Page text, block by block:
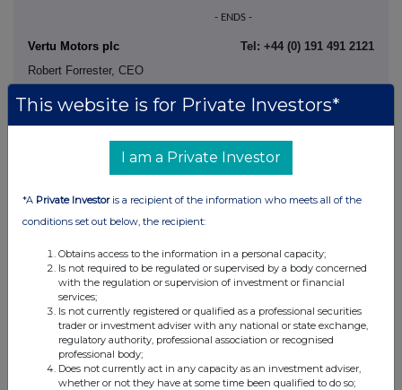
- ENDS -
Vertu Motors plc
Tel: +44 (0) 191 491 2121
Robert Forrester, CEO
Joint Broker)
Tel: +44 (0) 207 710 7688
Matthew Blawat
Callum Stewart
Shore Capital (Joint
Broker)
Tel: +44 (0) 20 7408 4090
Mark Percy / Sophie Collins (Corporate Advisory)
Isobel Jones (Corporate Broking)
This website is for Private Investors*
I am a Private Investor
*A Private Investoris a recipient of the information who meets all of the
conditions set out below, the recipient:
Obtains access to the information in a personal capacity;
Is not required to be regulated or supervised by a body concerned
with the regulation or supervision of investment or financial
services;
Is not currently registered or qualified as a professional securities
trader or investment adviser with any national or state exchange,
regulatory authority, professional association or recognised
professional body;
Does not currently act in any capacity as an investment adviser,
whether or not they have at some time been qualified to do so;